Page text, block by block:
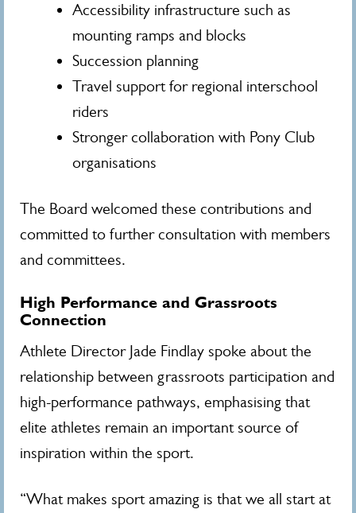
Accessibility infrastructure such as
mounting ramps and blocks
Succession planning
Travel support for regional interschool
riders
Stronger collaboration with Pony Club
organisations
The Board welcomed these contributions and
committed to further consultation with members
and committees.
High Performance and Grassroots
Connection
Athlete Director Jade Findlay spoke about the
relationship between grassroots participation and
high-performance pathways, emphasising that
elite athletes remain an important source of
inspiration within the sport.
“What makes sport amazing is that we all start at